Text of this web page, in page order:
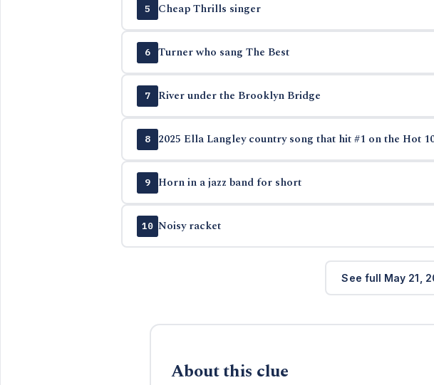
5 Cheap Thrills singer
6 Turner who sang The Best
7 River under the Brooklyn Bridge
8 2025 Ella Langley country song that hit #1 on the Hot
9 Horn in a jazz band for short
10 Noisy racket
See full May 21,
About this clue